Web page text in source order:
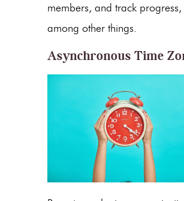
members, and track progress,
among other things.
Asynchronous Time